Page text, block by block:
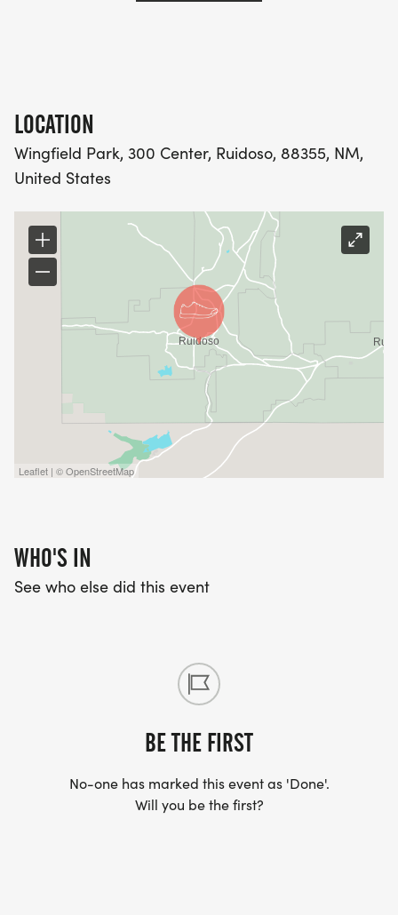
LOCATION
Wingfield Park, 300 Center, Ruidoso, 88355, NM,
United States
Leaflet | © OpenStreetMap
WHO'S IN
See who else did this event
BE THE FIRST
No-one has marked this event as 'Done'.
Will you be the first?